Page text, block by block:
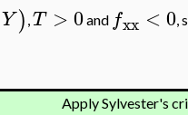
Y) ,T > 0and fxx < 0,
Apply Sylvester's